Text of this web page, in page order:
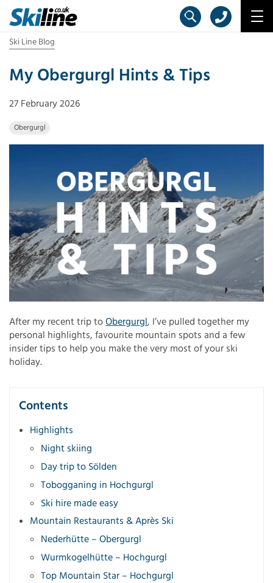
Ski Line Blog
My Obergurgl Hints & Tips
27 February 2026
Obergurgl
After my recent trip toObergurgl, I’ve pulled together my
personal highlights, favourite mountain spots and a few
insider tips to help you make the very most of your ski
holiday.
Contents
Highlights
Night skiing
Day trip to Sölden
Tobogganing in Hochgurgl
Ski hire made easy
Mountain Restaurants & Après Ski
Nederhütte – Obergurgl
Wurmkogelhütte – Hochgurgl
Top Mountain Star – Hochgurgl